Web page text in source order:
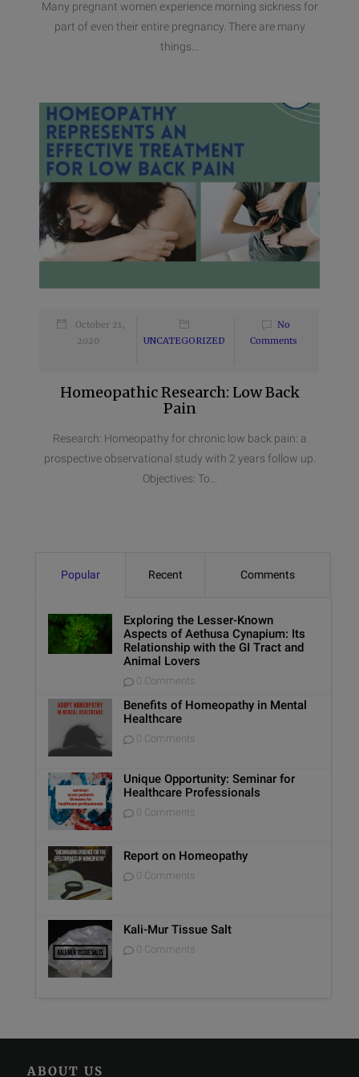
Many pregnant women experience morning sickness for
part of even their entire pregnancy. There are many
things...
October 21,
2020
UNCATEGORIZED
No
Comments
Homeopathic Research: Low Back
Pain
Research: Homeopathy for chronic low back pain: a
prospective observational study with 2 years follow up.
Objectives: To...
Popular Recent Comments
Exploring the Lesser-Known
Aspects of Aethusa Cynapium: Its
Relationship with the GI Tract and
Animal Lovers
0 Comments
Benefits of Homeopathy in Mental
Healthcare
0 Comments
Unique Opportunity: Seminar for
Healthcare Professionals
0 Comments
Report on Homeopathy
0 Comments
Kali-Mur Tissue Salt
0 Comments
ABOUT US